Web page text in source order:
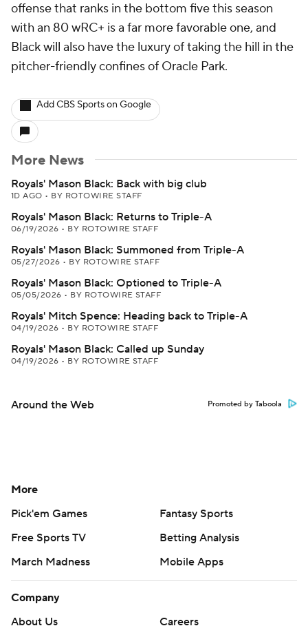
offense that ranks in the bottom five this season
with an 80 wRC+ is a far more favorable one, and
Black will also have the luxury of taking the hill in the
pitcher-friendly confines of Oracle Park.
Add CBS Sports on Google
More News
Royals' Mason Black: Back with big club
1D AGO • BY ROTOWIRE STAFF
Royals' Mason Black: Returns to Triple-A
06/19/2026 • BY ROTOWIRE STAFF
Royals' Mason Black: Summoned from Triple-A
05/27/2026 • BY ROTOWIRE STAFF
Royals' Mason Black: Optioned to Triple-A
05/05/2026 • BY ROTOWIRE STAFF
Royals' Mitch Spence: Heading back to Triple-A
04/19/2026 • BY ROTOWIRE STAFF
Royals' Mason Black: Called up Sunday
04/19/2026 • BY ROTOWIRE STAFF
Around the Web Promoted by Taboola
More
Pick'em Games
Fantasy Sports
Free Sports TV
Betting Analysis
March Madness
Mobile Apps
Company
About Us
Careers